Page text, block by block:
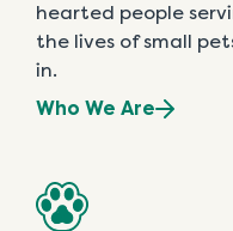
hearted people
the lives of small
in.
Who We Are